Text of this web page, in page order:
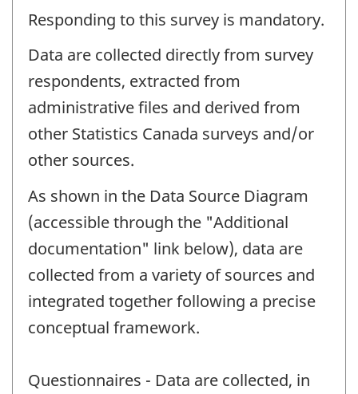
Responding to this survey is mandatory.
Data are collected directly from survey
respondents, extracted from
administrative files and derived from
other Statistics Canada surveys and/or
other sources.
As shown in the Data Source Diagram
(accessible through the "Additional
documentation" link below), data are
collected from a variety of sources and
integrated together following a precise
conceptual framework.
Questionnaires - Data are collected, in